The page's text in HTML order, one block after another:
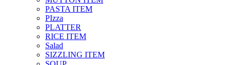
PASTA ITEM
PIzza
PLATTER
RICE ITEM
Salad
SIZZLING ITEM